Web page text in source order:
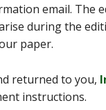
email. The
during the
paper.
returned to you,
instructions.